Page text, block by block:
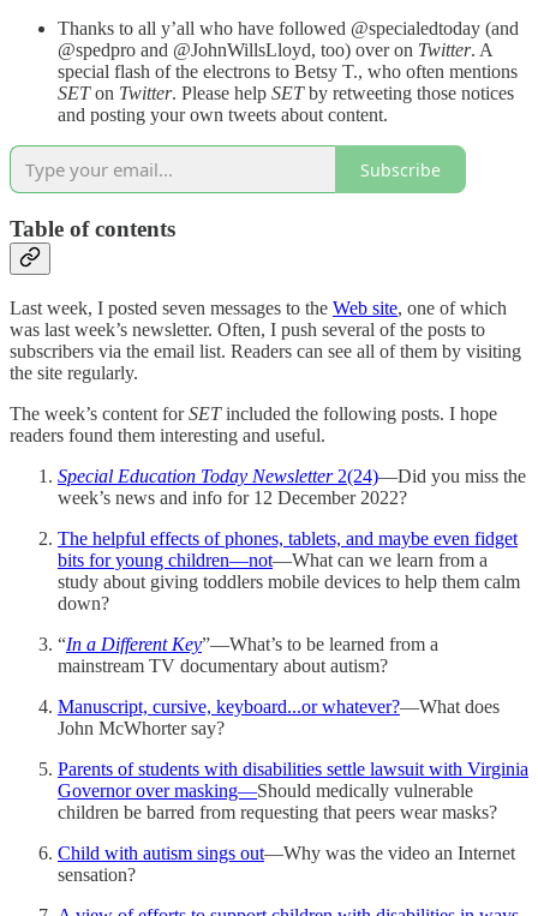
Thanks to all y’all who have followed @specialedtoday (and
@spedpro and @JohnWillsLloyd, too) over on Twitter. A
special flash of the electrons to Betsy T., who often mentions
SETon Twitter. Please help SETby retweeting those notices
and posting your own tweets about content.
Subscribe
Table of contents
Last week, I posted seven messages to the Web site, one of which
was last week’s newsletter. Often, I push several of the posts to
subscribers via the email list. Readers can see all of them by visiting
the site regularly.
The week’s content forSETincluded the following posts. I hope
readers found them interesting and useful.
Special Education Today Newsletter2(24)—Did you miss the
week’s news and info for 12 December 2022?
The helpful effects of phones, tablets, and maybe even fidget
bits for young children—not—What can we learn from a
study about giving toddlers mobile devices to help them calm
down?
“In a Different Key”—What’s to be learned from a
mainstream TV documentary about autism?
Manuscript, cursive, keyboard...or whatever?—What does
John McWhorter say?
Parents of students with disabilities settle lawsuit with Virginia
Governor over masking—Should medically vulnerable
children be barred from requesting that peers wear masks?
Child with autism sings out—Why was the video an Internet
sensation?